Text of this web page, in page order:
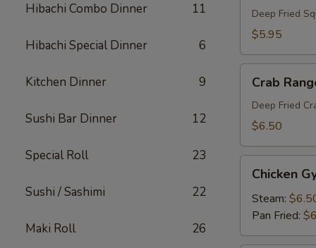
Hibachi Combo Dinner 11
Hibachi Special Dinner 6
Kitchen Dinner 9
Sushi Bar Dinner 12
Special Roll 23
Sushi / Sashimi 22
Maki Roll 26
Deep Fried
$5.95
Rangoon
Crab
Deep Fried
$6.50
Gyoza
Chicken
Steam:
Pan Fried: